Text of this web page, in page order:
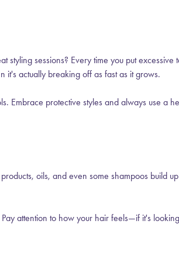
styling sessions? Every time you put
it's actually breaking off as fast as it grows.
Embrace protective styles and always use a
oils, and even some shampoos
attention to how your hair feels—if it's